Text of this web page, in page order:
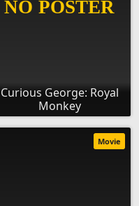
Curious George: Royal
Monkey
Movie